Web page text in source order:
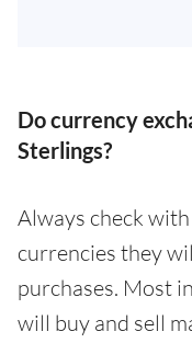
Do currency
Sterlings?
Always check
currencies they
purchases. Most
will buy and sell